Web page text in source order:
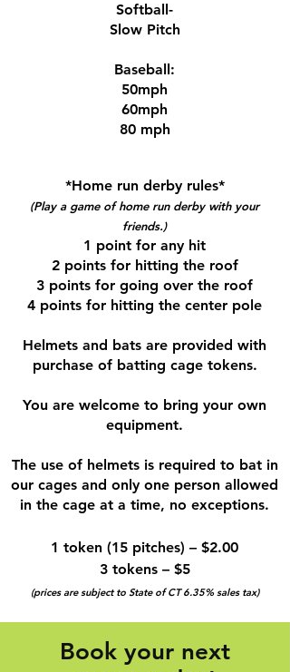
Softball-
Slow Pitch
Baseball:
50mph
60mph
80 mph
*Home run derby rules*
(Play a game of home run derby with your
friends.)
1 point for any hit
2 points for hitting the roof
3 points for going over the roof
4 points for hitting the center pole
Helmets and bats are provided with
purchase of batting cage tokens.
You are welcome to bring your own
equipment.
The use of helmets is required to bat in
our cages and only one person allowed
in the cage at a time, no exceptions.
1 token (15 pitches) – $2.00
3 tokens – $5
(prices are subject to State of CT 6.35% sales tax)
Book your next